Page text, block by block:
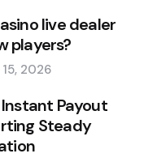
live dealer
players?
2026
Payout
Steady